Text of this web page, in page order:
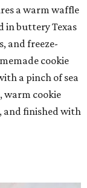
a warm waffle
in buttery Texas
and freeze-
cookie
a pinch of sea
warm cookie
and finished with